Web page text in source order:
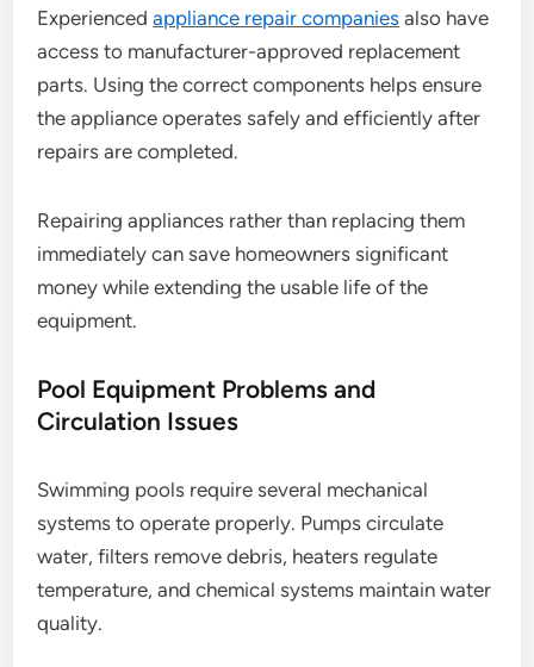
Experiencedappliance repair companies also have
access to manufacturer-approved replacement
parts. Using the correct components helps ensure
the appliance operates safely and efficiently after
repairs are completed.
Repairing appliances rather than replacing them
immediately can save homeowners significant
money while extending the usable life of the
equipment.
Pool Equipment Problems and
Circulation Issues
Swimming pools require several mechanical
systems to operate properly. Pumps circulate
water, filters remove debris, heaters regulate
temperature, and chemical systems maintain water
quality.